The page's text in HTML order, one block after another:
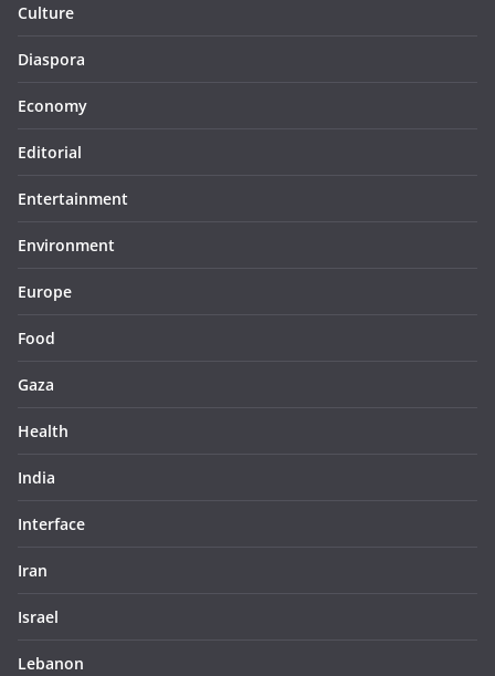
Culture
Diaspora
Economy
Editorial
Entertainment
Environment
Europe
Food
Gaza
Health
India
Interface
Iran
Israel
Lebanon